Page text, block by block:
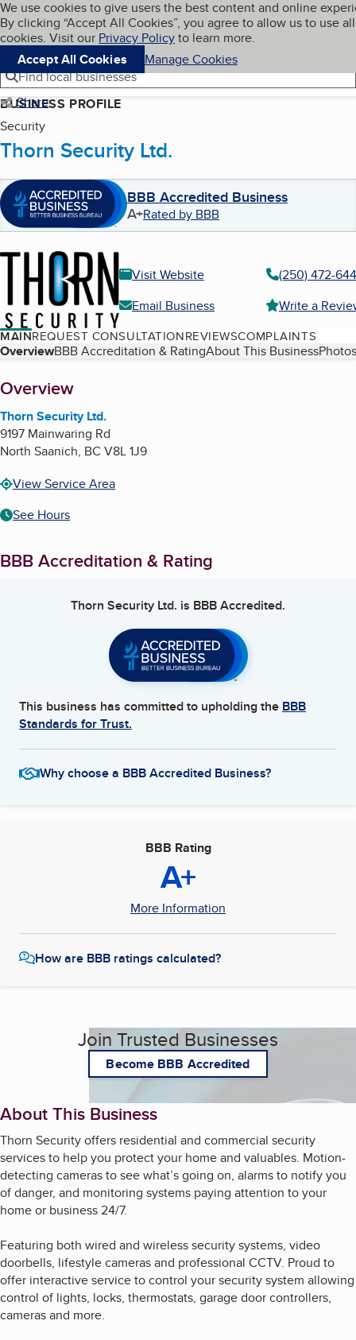
Skip to main content
Cookies on BBB.org
We use cookies to give users the best content and online
By clicking “Accept All Cookies”, you agree to allow us to use all
cookies. Visit our Privacy Policyto learn more.
Accept All Cookies
Manage Cookies
Navigation menu
Menu My BBB
Find local businesses
Share
BUSINESS PROFILE
Security
Thorn Security Ltd.
BBB Accredited Business
A+Rated by BBB
Visit Website
(250) 472-
Email Business
Write a
MAINREQUEST CONSULTATIONREVIEWSCOMPLAINTS
Table of Contents
OverviewBBB Accreditation & RatingAbout This Business
About
Overview
Thorn Security Ltd.
9197 Mainwaring Rd
North Saanich, BC V8L 1J9
View Service Area
See Hours
BBB Accreditation & Rating
Thorn Security Ltd. is BBB Accredited.
This business has committed to upholding the BBB
Standards for Trust.
Why choose a BBB Accredited Business?
BBB Rating
A+
More Information
How are BBB ratings calculated?
Join Trusted Businesses
Become BBB Accredited
About This Business
Thorn Security offers residential and commercial security
services to help you protect your home and valuables. Motion-
detecting cameras to see what’s going on, alarms to notify you
of danger, and monitoring systems paying attention to your
home or business 24/7.
Featuring both wired and wireless security systems, video
doorbells, lifestyle cameras and professional CCTV. Proud to
offer interactive service to control your security system allowing
control of lights, locks, thermostats, garage door controllers,
cameras and more.